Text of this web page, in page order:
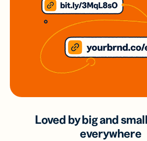
Loved by big and
everywhere